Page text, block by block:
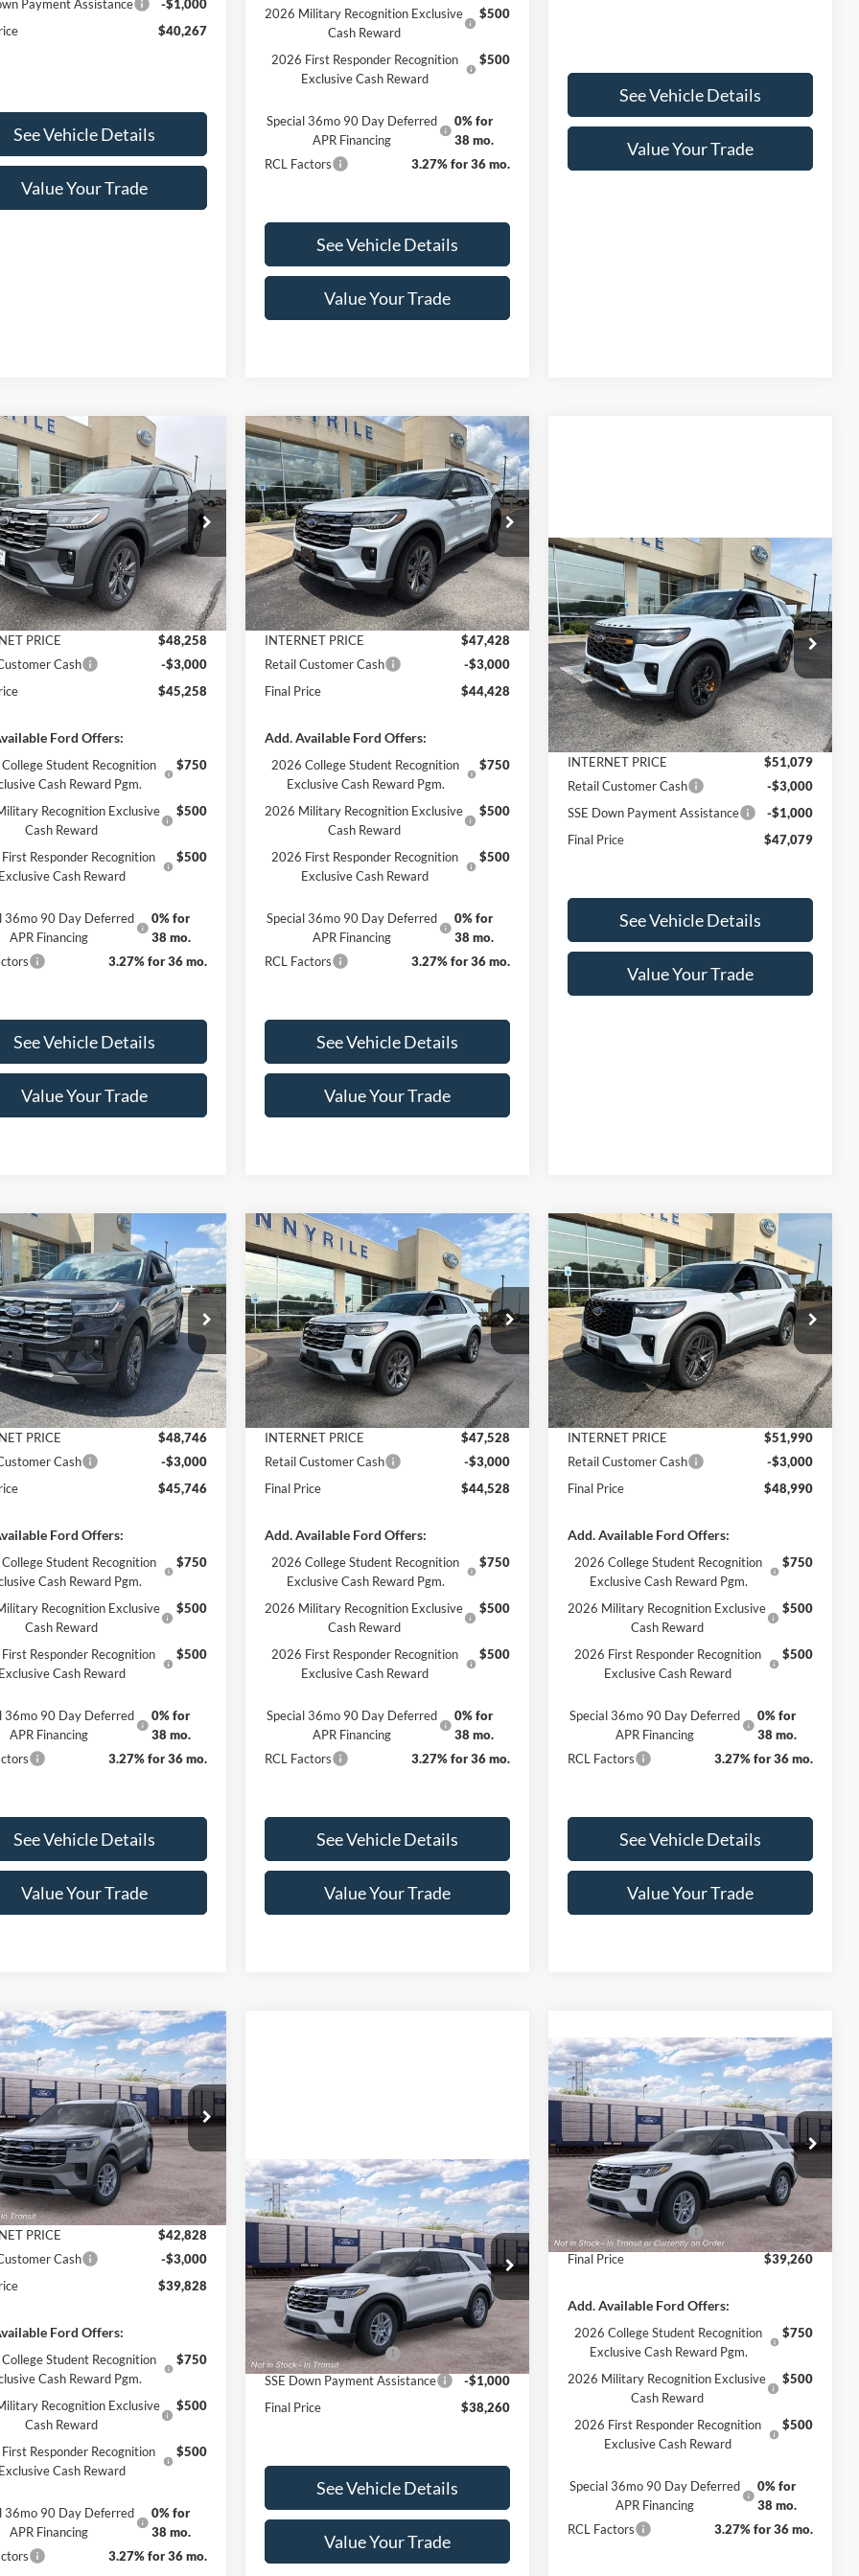
Payment Assistance
-$1,000
$40,267
See Vehicle Details
Value Your Trade
2026 Military Recognition Exclusive
Cash Reward
$500
2026 First Responder Recognition
Exclusive Cash Reward
$500
Special 36mo 90 Day Deferred
APR Financing
0% for
38 mo.
RCL Factors
3.27% for 36 mo.
See Vehicle Details
Value Your Trade
See Vehicle Details
Value Your Trade
Explorer
Drop
Stock:3254
K8D
Ext. Int.
$45,258
FINAL PRICE
Less
$50,670
-$2,412
Fee
+$890
PRICE
$48,258
Cash
-$3,000
$45,258
Ford Offers:
Student Recognition
Cash Reward Pgm.
$750
Recognition Exclusive
Cash Reward
$500
Responder Recognition
Exclusive Cash Reward
$500
36mo 90 Day Deferred
APR Financing
0% for
38 mo.
3.27% for 36 mo.
See Vehicle Details
Value Your Trade
Vehicle
2026Ford Explorer
Active
Price Drop
VIN:1FMUK8DH0TGB90237Stock:3302
Model:K8D
In Stock Ext. Int.
$5,407
SAVINGS
$44,428
FINAL PRICE
Less
MSRP:
$49,835
Dealer Discount
-$2,407
Documentation Fee
+$890
INTERNET PRICE
$47,428
Retail Customer Cash
-$3,000
Final Price
$44,428
Add. Available Ford Offers:
2026 College Student Recognition
Exclusive Cash Reward Pgm.
$750
2026 Military Recognition Exclusive
Cash Reward
$500
2026 First Responder Recognition
Exclusive Cash Reward
$500
Special 36mo 90 Day Deferred
APR Financing
0% for
38 mo.
RCL Factors
3.27% for 36 mo.
See Vehicle Details
Value Your Trade
Compare Vehicle
2026
Ford Explorer
Tremor
VIN:1FMUK8JH5TGB41426Stock:
Model:K8J
In Stock Ext. Int.
$6,511
SAVINGS
$47,079
FINAL PRICE
Less
MSRP:
$53,590
Dealer Discount
-$2,511
Documentation Fee
+$890
INTERNET PRICE
$51,079
Retail Customer Cash
-$3,000
SSE Down Payment Assistance
-$1,000
Final Price
$47,079
See Vehicle Details
Value Your Trade
Compare Vehicle
Explorer
Stock:3382
K8D
Int.
$45,746
FINAL PRICE
Less
$51,220
-$2,474
Fee
+$890
PRICE
$48,746
Cash
-$3,000
$45,746
Ford Offers:
Student Recognition
Cash Reward Pgm.
$750
Recognition Exclusive
Cash Reward
$500
Responder Recognition
Exclusive Cash Reward
$500
36mo 90 Day Deferred
APR Financing
0% for
38 mo.
3.27% for 36 mo.
See Vehicle Details
Value Your Trade
Vehicle
2026Ford Explorer
Active
VIN:1FMUK8DH6TGC43068Stock:3378
Model:K8D
In Stock Ext. Int.
$5,397
SAVINGS
$44,528
FINAL PRICE
Less
MSRP:
$49,925
Dealer Discount
-$2,397
Documentation Fee
+$890
INTERNET PRICE
$47,528
Retail Customer Cash
-$3,000
Final Price
$44,528
Add. Available Ford Offers:
2026 College Student Recognition
Exclusive Cash Reward Pgm.
$750
2026 Military Recognition Exclusive
Cash Reward
$500
2026 First Responder Recognition
Exclusive Cash Reward
$500
Special 36mo 90 Day Deferred
APR Financing
0% for
38 mo.
RCL Factors
3.27% for 36 mo.
See Vehicle Details
Value Your Trade
Compare Vehicle
2026Ford ExplorerST-
Line
Price Drop
VIN:1FMUK8KH6TGC29917 Stock:3359
Model:K8K
In Stock Ext. Int.
$5,565
SAVINGS
$48,990
FINAL PRICE
Less
MSRP:
$54,555
Dealer Discount
-$2,565
Documentation Fee
+$890
INTERNET PRICE
$51,990
Retail Customer Cash
-$3,000
Final Price
$48,990
Add. Available Ford Offers:
2026 College Student Recognition
Exclusive Cash Reward Pgm.
$750
2026 Military Recognition Exclusive
Cash Reward
$500
2026 First Responder Recognition
Exclusive Cash Reward
$500
Special 36mo 90 Day Deferred
APR Financing
0% for
38 mo.
RCL Factors
3.27% for 36 mo.
See Vehicle Details
Value Your Trade
Compare Vehicle
Explorer
INTRANSIT
Stock:3405
K8D
Ordered Ext. Int.
$39,828
FINAL PRICE
Less
$44,930
Discount
Fee
+$890
PRICE
$42,828
Cash
-$3,000
$39,828
Ford Offers:
Student Recognition
Cash Reward Pgm.
$750
Recognition Exclusive
Cash Reward
$500
Responder Recognition
Exclusive Cash Reward
$500
36mo 90 Day Deferred
APR Financing
0% for
38 mo.
3.27% for 36 mo.
Vehicle
2026Ford Explorer
Active INTRANSIT
VIN:1FMUK8DH6TGC29851Stock:
3404
Model:K8D
In Stock Ext. Int.
$4,000
SAVINGS
$38,260
FINAL PRICE
Less
MSRP:
$42,260
Documentation Fee
+$890
Retail Customer Cash
-$3,000
SSE Down Payment Assistance
-$1,000
Final Price
$38,260
See Vehicle Details
Value Your Trade
Compare Vehicle
2026Ford Explorer
Active INTRANSIT
VIN:1FMUK8DH8TGC29513Stock:
3394
Model:K8D
Dealer Ordered Ext. Int.
$3,000
SAVINGS
$39,260
FINAL PRICE
Less
MSRP:
$42,260
Documentation Fee
+$890
Retail Customer Cash
-$3,000
Final Price
$39,260
Add. Available Ford Offers:
2026 College Student Recognition
Exclusive Cash Reward Pgm.
$750
2026 Military Recognition Exclusive
Cash Reward
$500
2026 First Responder Recognition
Exclusive Cash Reward
$500
Special 36mo 90 Day Deferred
APR Financing
0% for
38 mo.
RCL Factors
3.27% for 36 mo.
Compare Vehicle